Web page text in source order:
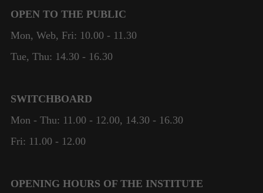
OPEN TO THE PUBLIC
Mon, Web, Fri: 10.00 - 11.30
Tue, Thu: 14.30 - 16.30
SWITCHBOARD
Mon - Thu: 11.00 - 12.00, 14.30 - 16.30
Fri: 11.00 - 12.00
OPENING HOURS OF THE INSTITUTE